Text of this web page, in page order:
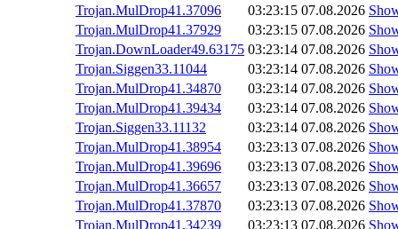
Trojan.MulDrop41.37096
03:23:15 07.08.2026
Trojan.MulDrop41.37929
03:23:15 07.08.2026
Trojan.DownLoader49.63175 03:23:14 07.08.2026
Trojan.Siggen33.11044
03:23:14 07.08.2026
Trojan.MulDrop41.34870
03:23:14 07.08.2026
Trojan.MulDrop41.39434
03:23:14 07.08.2026
Trojan.Siggen33.11132
03:23:14 07.08.2026
Trojan.MulDrop41.38954
03:23:13 07.08.2026
Trojan.MulDrop41.39696
03:23:13 07.08.2026
Trojan.MulDrop41.36657
03:23:13 07.08.2026
Trojan.MulDrop41.37870
03:23:13 07.08.2026
Trojan.MulDrop41.34239
03:23:13 07.08.2026